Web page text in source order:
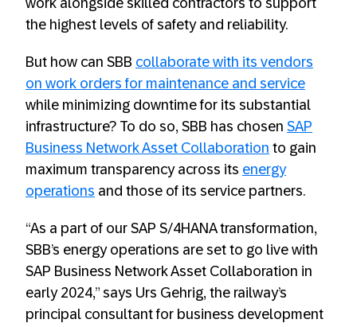
work alongside skilled contractors to support
the highest levels of safety and reliability.
But how can SBB collaborate with its vendors
on work orders for maintenance and service
while minimizing downtime for its substantial
infrastructure? To do so, SBB has chosen SAP
Business Network Asset Collaboration to gain
maximum transparency across its energy
operations and those of its service partners.
“As a part of our SAP S/4HANA transformation,
SBB’s energy operations are set to go live with
SAP Business Network Asset Collaboration in
early 2024,” says Urs Gehrig, the railway’s
principal consultant for business development